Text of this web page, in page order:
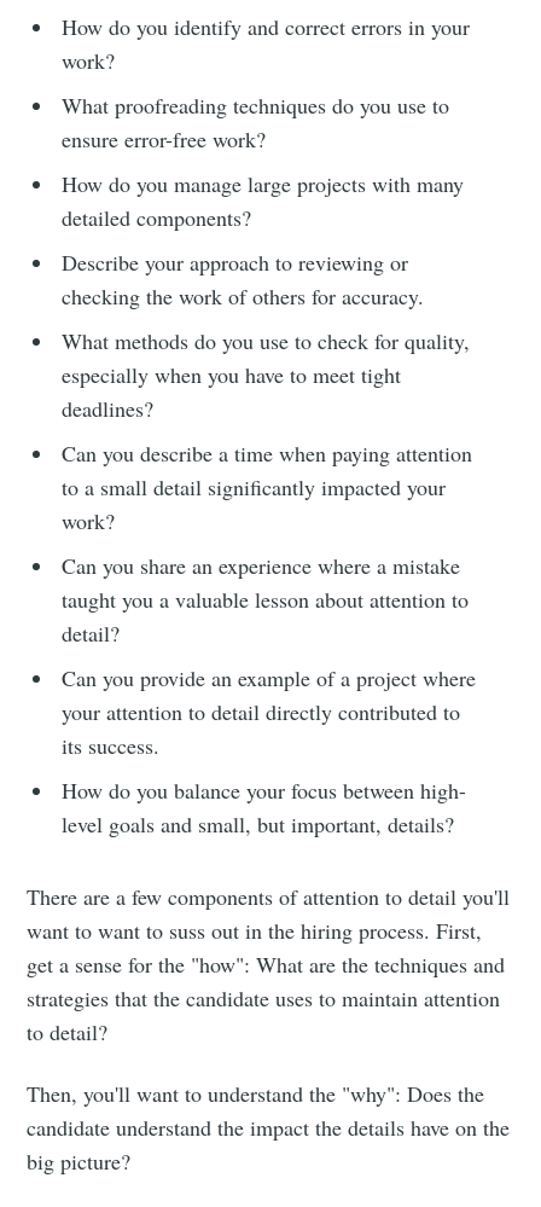
How do you identify and correct errors in your
work?
What proofreading techniques do you use to
ensure error-free work?
How do you manage large projects with many
detailed components?
Describe your approach to reviewing or
checking the work of others for accuracy.
What methods do you use to check for quality,
especially when you have to meet tight
deadlines?
Can you describe a time when paying attention
to a small detail significantly impacted your
work?
Can you share an experience where a mistake
taught you a valuable lesson about attention to
detail?
Can you provide an example of a project where
your attention to detail directly contributed to
its success.
How do you balance your focus between high-
level goals and small, but important, details?
There are a few components of attention to detail you'll
want to want to suss out in the hiring process. First,
get a sense for the "how": What are the techniques and
strategies that the candidate uses to maintain attention
to detail?
Then, you'll want to understand the "why": Does the
candidate understand the impact the details have on the
big picture?